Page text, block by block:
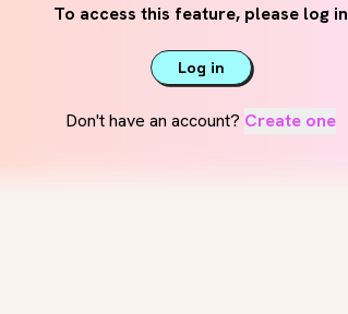
To access this feature, please log in
Log in
Don't have an account? Create one